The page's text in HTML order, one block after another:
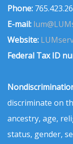
Phone:
E-mail:
Website:
Federal Tax ID
discriminate on
ancestry, age,
status, gender,